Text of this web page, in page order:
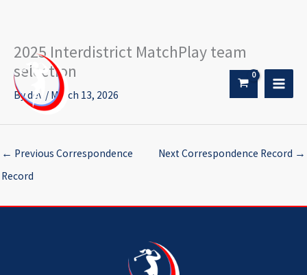
Skip
content
2025 Interdistrict MatchPlay team
selection
Bydev / March 13, 2026
← Previous Correspondence
Record
Next Correspondence Record →